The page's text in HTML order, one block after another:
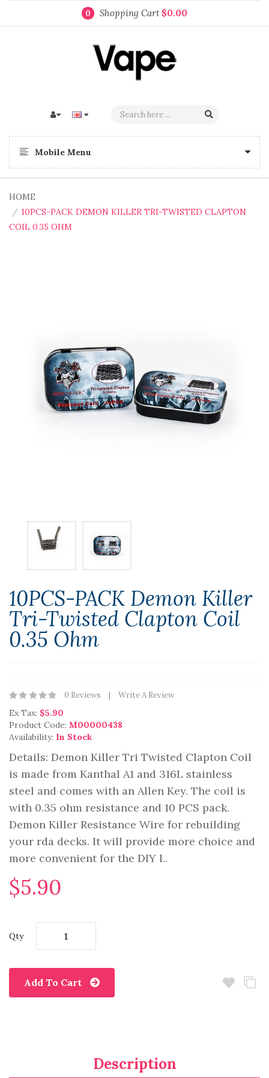
0 Shopping Cart $0.00
Mobile Menu
HOME
10PCS-PACK DEMON KILLER TRI-TWISTED CLAPTON
COIL 0.35 OHM
10PCS-PACK Demon Killer
Tri-Twisted Clapton Coil
0.35 Ohm
0 Reviews Write A Review
Ex Tax: $5.90
Product Code: M00000438
Availability: In Stock
Details: Demon Killer Tri Twisted Clapton Coil
is made from Kanthal A1 and 316L stainless
steel and comes with an Allen Key. The coil is
with 0.35 ohm resistance and 10 PCS pack.
Demon Killer Resistance Wire for rebuilding
your rda decks. It will provide more choice and
more convenient for the DIY l..
$5.90
Qty
Add To Cart
Description